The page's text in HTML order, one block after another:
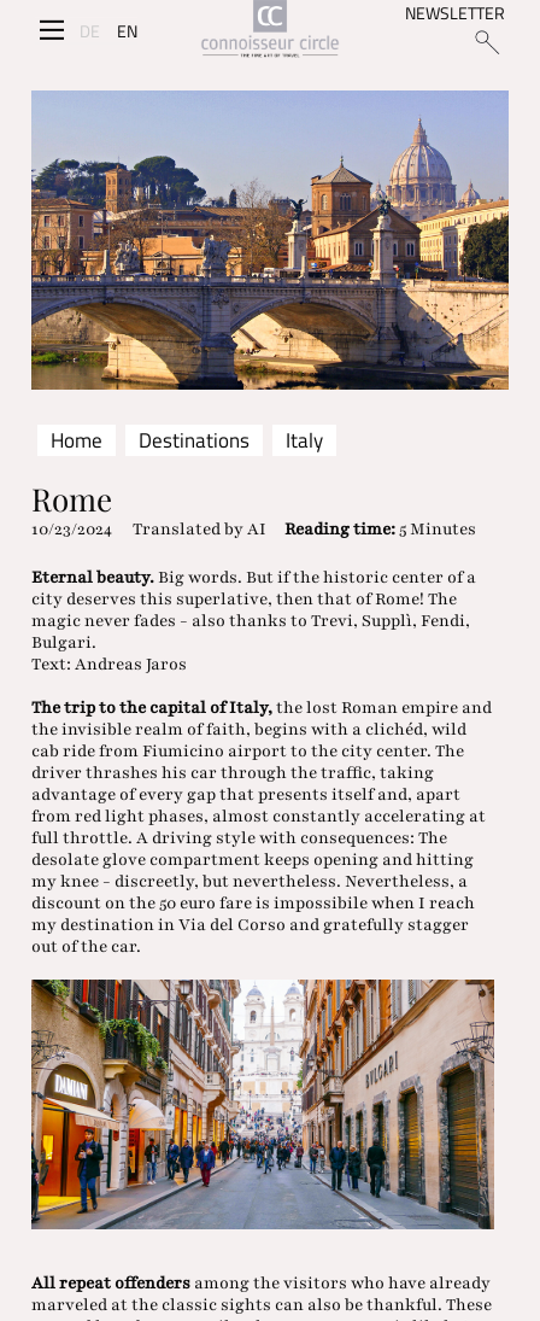
DE EN
NEWSLETTER
Home Destinations Italy
Rome
10/23/2024 Translated by AI Reading time:5 Minutes
Eternal beauty.Big words. But if the historic center of a
city deserves this superlative, then that of Rome! The
magic never fades - also thanks to Trevi, Supplì, Fendi,
Bulgari.
Text: Andreas Jaros
The trip to the capital of Italy,the lost Roman empire and
the invisible realm of faith, begins with a clichéd, wild
cab ride from Fiumicino airport to the city center. The
driver thrashes his car through the traffic, taking
advantage of every gap that presents itself and, apart
from red light phases, almost constantly accelerating at
full throttle. A driving style with consequences: The
desolate glove compartment keeps opening and hitting
my knee - discreetly, but nevertheless. Nevertheless, a
discount on the 50 euro fare is impossibile when I reach
my destination in Via del Corso and gratefully stagger
out of the car.
All repeat offendersamong the visitors who have already
marveled at the classic sights can also be thankful. These